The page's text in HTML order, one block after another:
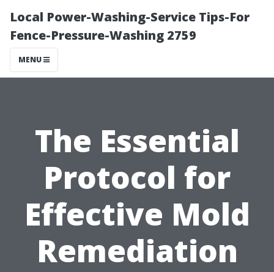
Local Power-Washing-Service Tips-For
Fence-Pressure-Washing 2759
MENU
The Essential
Protocol for
Effective Mold
Remediation